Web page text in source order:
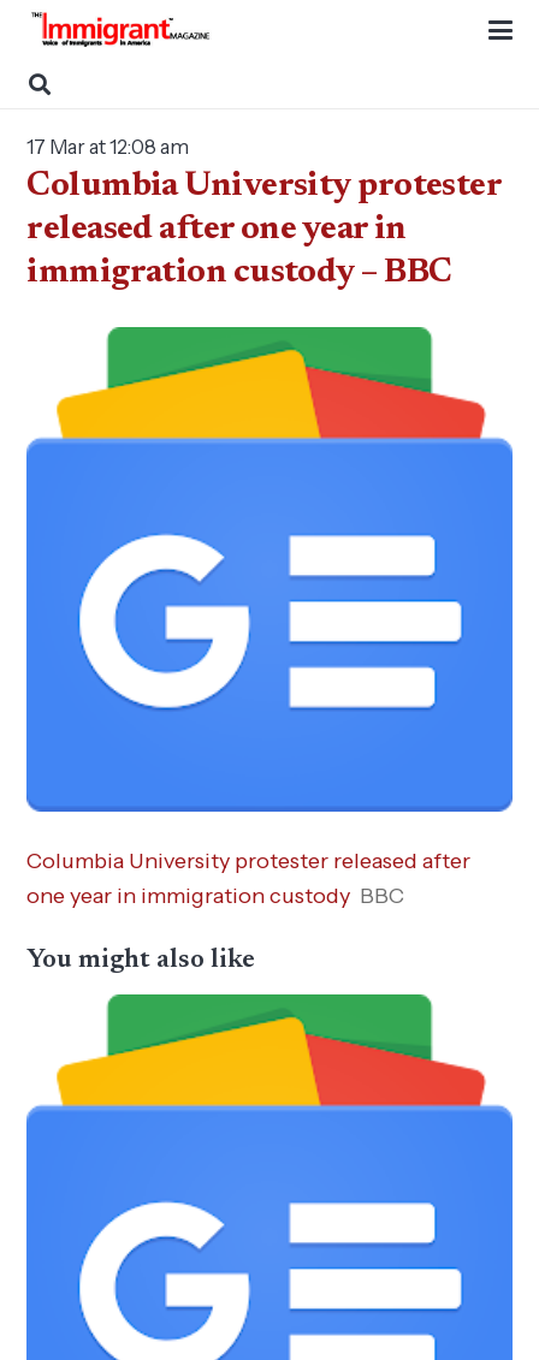
17 Mar at 12:08 am
Columbia University protester
released after one year in
immigration custody – BBC
Columbia University protester released after
one year in immigration custody BBC
You might also like